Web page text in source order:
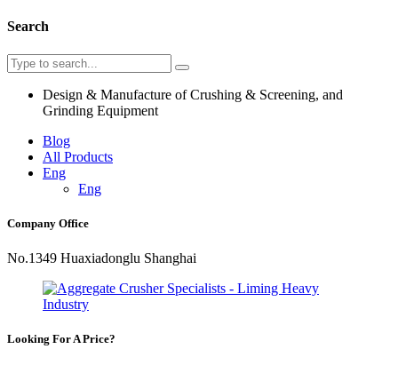
Search
Design & Manufacture of Crushing & Screening, and
Grinding Equipment
Blog
All Products
Eng
Eng
Company Office
No.1349 Huaxiadonglu Shanghai
Looking For A Price?